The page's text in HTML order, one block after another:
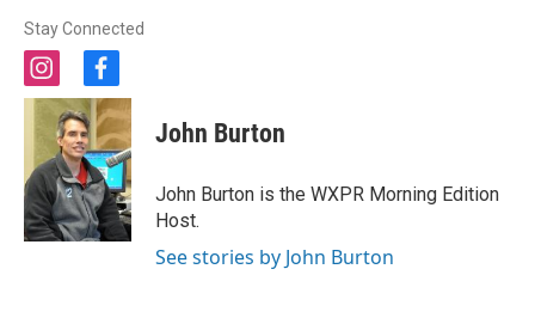
Stay Connected
i
n
a
g
r
a
m
f
a
c
e
b
o
o
k
John Burton
John Burton is the WXPR Morning Edition
Host.
See stories by John Burton